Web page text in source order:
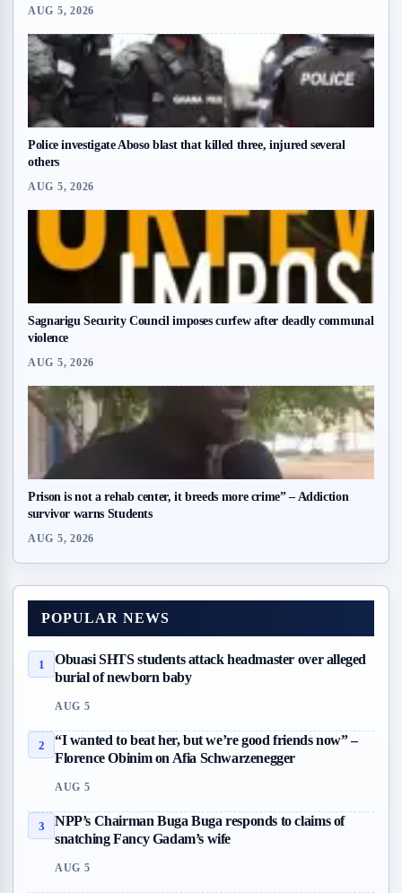
AUG 5, 2026
Police investigate Aboso blast that killed three, injured several
others
AUG 5, 2026
Sagnarigu Security Council imposes curfew after deadly communal
violence
AUG 5, 2026
Prison is not a rehab center, it breeds more crime” – Addiction
survivor warns Students
AUG 5, 2026
POPULAR NEWS
1
Obuasi SHTS students attack headmaster over alleged
burial of newborn baby
AUG 5
2
“I wanted to beat her, but we’re good friends now” –
Florence Obinim on Afia Schwarzenegger
AUG 5
3
NPP’s Chairman Buga Buga responds to claims of
snatching Fancy Gadam’s wife
AUG 5